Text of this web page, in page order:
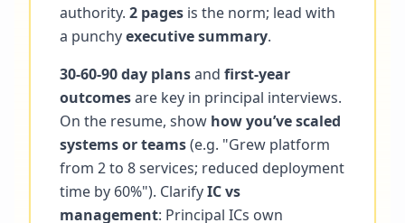
authority. 2 pages is the norm; lead with
a punchyexecutive summary.
30-60-90 day plansand first-year
outcomesare key in principal interviews.
On the resume, show how you’ve scaled
systems or teams(e.g. "Grew platform
from 2 to 8 services; reduced deployment
time by 60%"). ClarifyIC vs
management: Principal ICs own